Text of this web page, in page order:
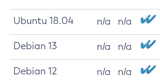
Ubuntu 18.04 n/a n/a
Debian 13 n/a n/a
Debian 12 n/a n/a